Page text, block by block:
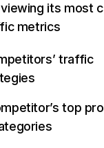
its most
metrics
traffic
top